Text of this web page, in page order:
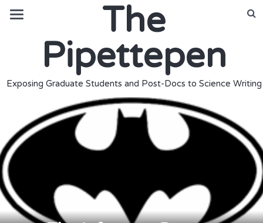
The
Pipettepen
Exposing Graduate Students and Post-Docs to Science Writing